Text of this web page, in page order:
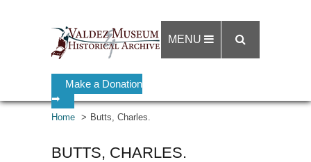
Make a Donation
➡
MENU
Home Butts, Charles.
BUTTS, CHARLES.